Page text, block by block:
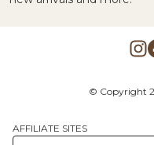
© Copyright
AFFILIATE SITES